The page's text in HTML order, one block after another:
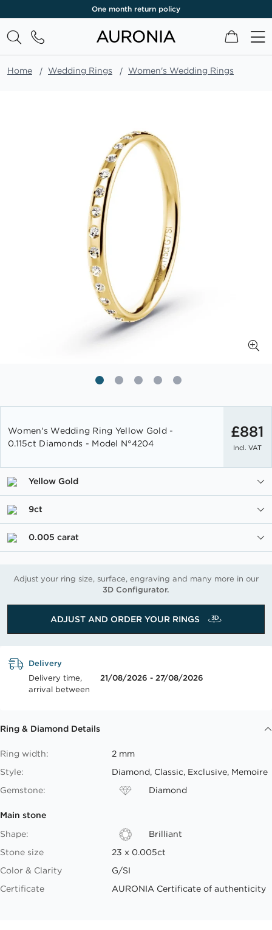
One month return policy
My Cart
Home Wedding Rings Women's Wedding Rings
the
beginning
the
images
Women's Wedding Ring Yellow Gold -
0.115ct Diamonds - Model N°4204
£881
Incl. VAT
Yellow Gold
9ct
0.005 carat
Adjust your ring size, surface, engraving and many more in our
3D Configurator.
ADJUST AND ORDER YOUR RINGS
Delivery
Delivery time,
arrival between
21/08/2026 - 27/08/2026
Ring & Diamond Details
Ring width:
2 mm
Style:
Diamond, Classic, Exclusive, Memoire
Gemstone:
Diamond
Main stone
Shape:
Brilliant
Stone size
23 x 0.005ct
Color & Clarity
G/SI
Certificate
AURONIA Certificate of authenticity